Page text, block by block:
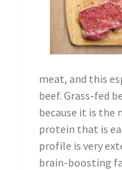
meat, and this
beef. Grass-fed
because it is
protein that is
profile is very
brain-boosting